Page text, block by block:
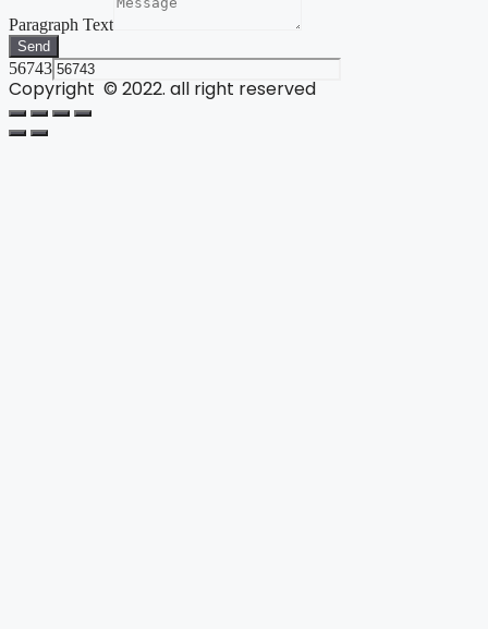
Paragraph Text
Send
56743
Copyright © 2022. all right reserved